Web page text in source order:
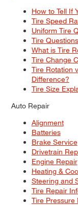
How to Tell If
Tire Speed
Uniform Tire
Tire Questions
What is Tire
Tire Change
Tire Rotation
Difference?
Tire Size
Auto Repair
Alignment
Batteries
Brake Service
Drivetrain
Engine Repair
Heating &
Steering and
Tire Repair
Tire Pressure